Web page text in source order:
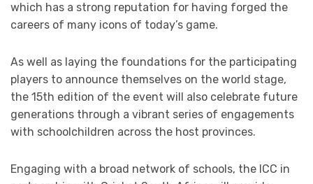
which has a strong reputation for having forged the
careers of many icons of today’s game.
As well as laying the foundations for the participating
players to announce themselves on the world stage,
the 15th edition of the event will also celebrate future
generations through a vibrant series of engagements
with schoolchildren across the host provinces.
Engaging with a broad network of schools, the ICC in